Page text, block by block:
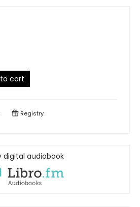
cart
Registry
digital audiobook